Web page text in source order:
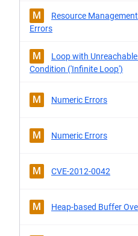
M
Resource Management
Errors
M
Loop with
Condition ('Infinite Loop')
M Numeric Errors
M Numeric Errors
M CVE-2012-0042
M Heap-based Buffer